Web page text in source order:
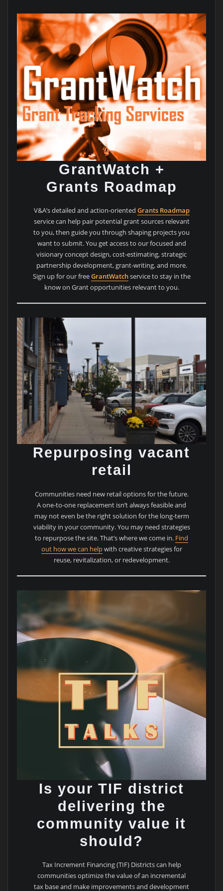
GrantWatch +
Grants Roadmap
V&A’s detailed and action-oriented Grants Roadmap
service can help pair potential grant sources relevant
to you, then guide you through shaping projects you
want to submit. You get access to our focused and
visionary concept design, cost-estimating, strategic
partnership development, grant-writing, and more.
Sign up for our freeGrantWatchservice to stay in the
know on Grant opportunities relevant to you.
Repurposing vacant
retail
Communities need new retail options for the future.
A one-to-one replacement isn’t always feasible and
may not even be the right solution for the long-term
viability in your community. You may need strategies
to repurpose the site. That’s where we come in. Find
out how we can helpwith creative strategies for
reuse, revitalization, or redevelopment.
Is your TIF district
delivering the
community value it
should?
Tax Increment Financing (TIF) Districts can help
communities optimize the value of an incremental
tax base and make improvements and development